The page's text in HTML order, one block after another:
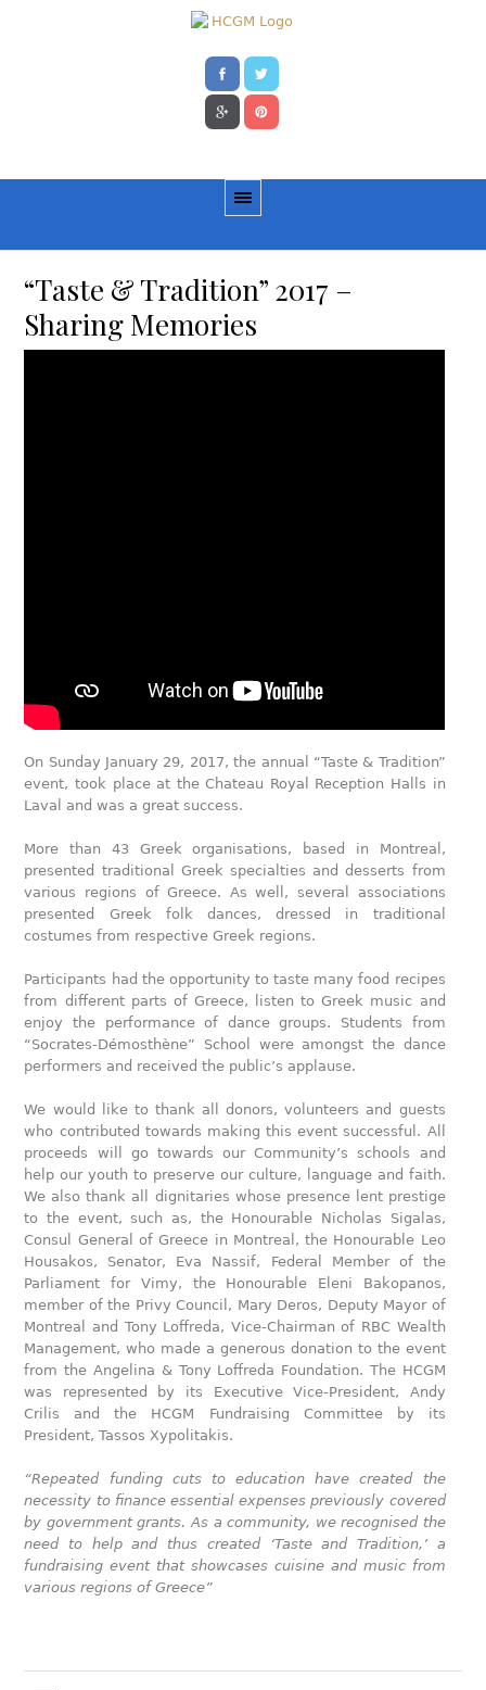
“Taste & Tradition” 2017 –
Sharing Memories
On Sunday January 29, 2017, the annual “Taste & Tradition”
event, took place at the Chateau Royal Reception Halls in
Laval and was a great success.
More than 43 Greek organisations, based in Montreal,
presented traditional Greek specialties and desserts from
various regions of Greece. As well, several associations
presented Greek folk dances, dressed in traditional
costumes from respective Greek regions.
Participants had the opportunity to taste many food recipes
from different parts of Greece, listen to Greek music and
enjoy the performance of dance groups. Students from
“Socrates-Démosthène” School were amongst the dance
performers and received the public’s applause.
We would like to thank all donors, volunteers and guests
who contributed towards making this event successful. All
proceeds will go towards our Community’s schools and
help our youth to preserve our culture, language and faith.
We also thank all dignitaries whose presence lent prestige
to the event, such as, the Honourable Nicholas Sigalas,
Consul General of Greece in Montreal, the Honourable Leo
Housakos, Senator, Eva Nassif, Federal Member of the
Parliament for Vimy, the Honourable Eleni Bakopanos,
member of the Privy Council, Mary Deros, Deputy Mayor of
Montreal and Tony Loffreda, Vice-Chairman of RBC Wealth
Management, who made a generous donation to the event
from the Angelina & Tony Loffreda Foundation. The HCGM
was represented by its Executive Vice-President, Andy
Crilis and the HCGM Fundraising Committee by its
President, Tassos Xypolitakis.
“Repeated funding cuts to education have created the
necessity to finance essential expenses previously covered
by government grants. As a community, we recognised the
need to help and thus created ‘Taste and Tradition,’ a
fundraising event that showcases cuisine and music from
various regions of Greece”